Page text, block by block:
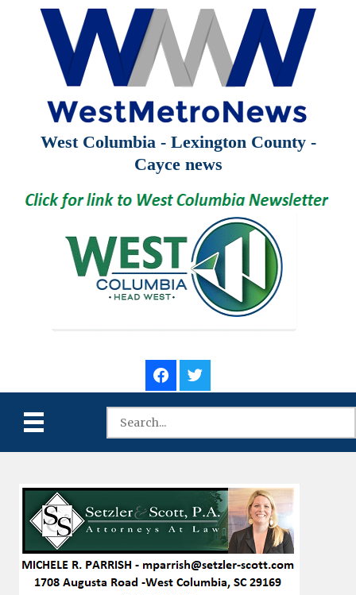
West Columbia - Lexington County -
Cayce news